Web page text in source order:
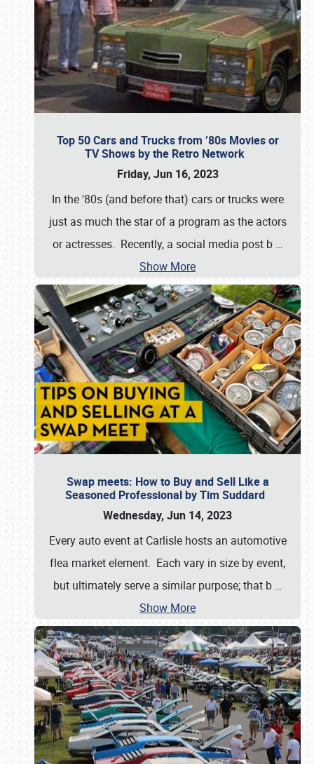
Top 50 Cars and Trucks from ’80s Movies or
TV Shows by the Retro Network
Friday, Jun 16, 2023
In the '80s (and before that) cars or trucks were
just as much the star of a program as the actors
or actresses. Recently, a social media post b …
Show More
Swap meets: How to Buy and Sell Like a
Seasoned Professional by Tim Suddard
Wednesday, Jun 14, 2023
Every auto event at Carlisle hosts an automotive
flea market element. Each vary in size by event,
but ultimately serve a similar purpose; that b …
Show More